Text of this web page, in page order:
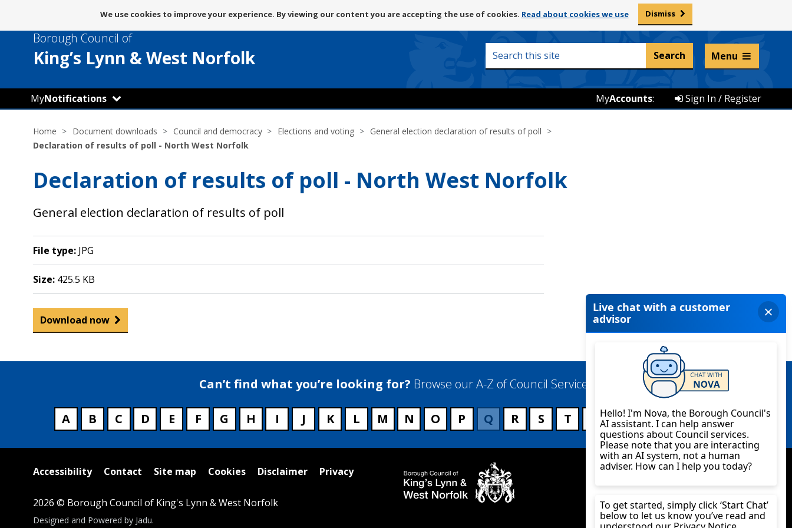
to
content
use
of
cookies
We use cookies to improve your experience. By viewing our content you are accepting the use of cookies. Read about cookies we use Dismiss
Borough Council of
King’s Lynn & West Norfolk
Listen and translate
Search
Menu
MyNotifications Sign In / Register
MyAccounts:
Home Document downloads Council and democracy Elections and voting
General election declaration of results of poll
Declaration of results of poll - North West Norfolk
Declaration of results of poll - North West Norfolk
General election declaration of results of poll
File type: JPG
Size: 425.5 KB
Download now
Can’t find what you’re looking for? Browse our A-Z of Council Services
A B C D E F G H I J K L M N O P Q R S T V W X Y Z
Useful
Accessibility Contact Site map Cookies Disclaimer Privacy TwitterYouTube
2026 © Borough Council of King's Lynn & West Norfolk
Suppliers
Designed and Powered by Jadu.